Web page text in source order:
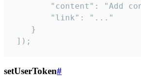
"content": "Add
        "link": "..."
    }
]);
setUserToken#